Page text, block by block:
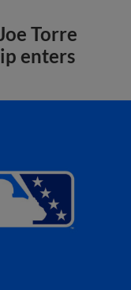
Torre
enters